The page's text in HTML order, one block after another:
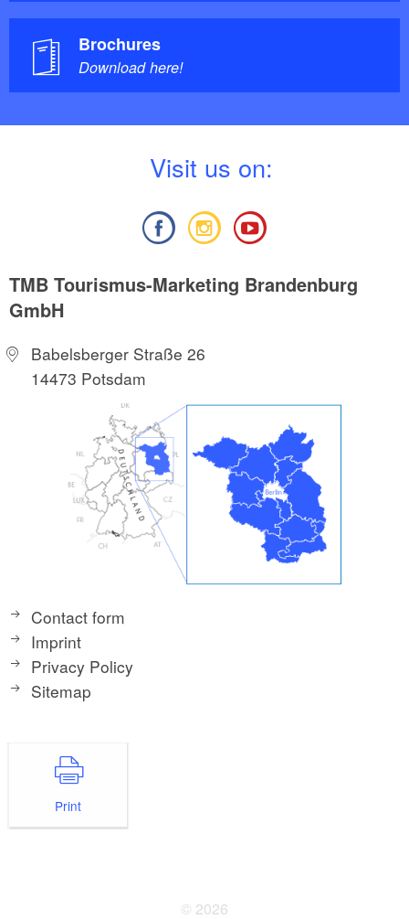
Brochures
Download here!
Visit us on:
TMB Tourismus-Marketing Brandenburg
GmbH
Babelsberger Straße 26
14473 Potsdam
Contact form
Imprint
Privacy Policy
Sitemap
Print
© 2026